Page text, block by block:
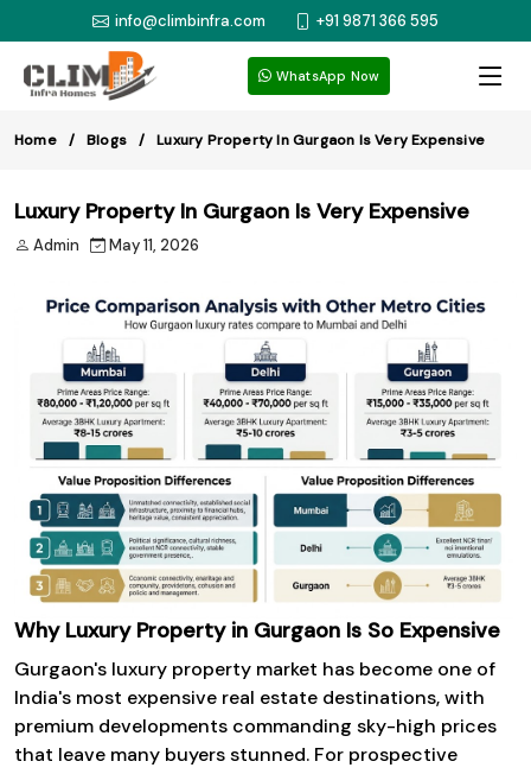
info@climbinfra.com +91 9871 366 595
WhatsApp Now
Home Blogs Luxury Property In Gurgaon Is Very Expensive
Luxury Property In Gurgaon Is Very Expensive
Admin May 11, 2026
Why Luxury Property in Gurgaon Is So Expensive
Gurgaon's luxury property market has become one of
India's most expensive real estate destinations, with
premium developments commanding sky-high prices
that leave many buyers stunned. For prospective